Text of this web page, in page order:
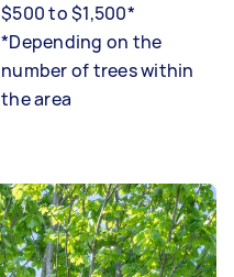
$500 to $1,500*
*Depending on the
number of trees within
the area